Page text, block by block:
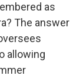
as
The answer
allowing